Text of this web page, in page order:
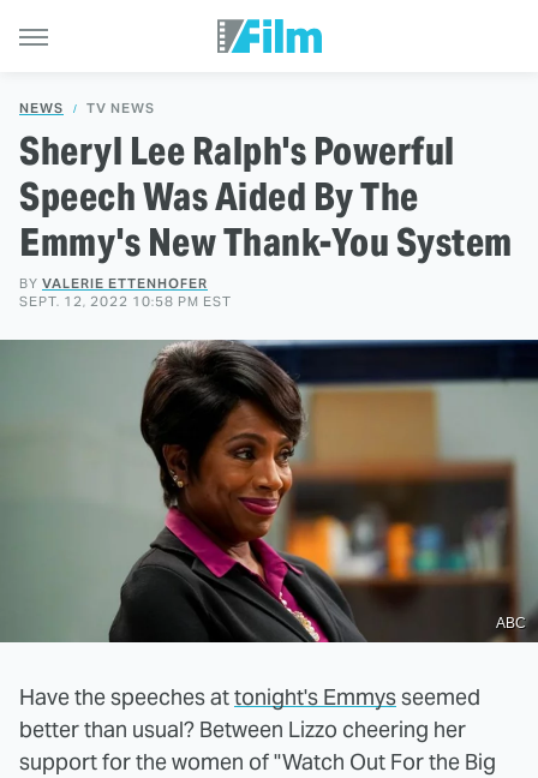
NEWS TV NEWS
Sheryl Lee Ralph's Powerful
Speech Was Aided By The
Emmy's New Thank-You System
BY VALERIE ETTENHOFER
SEPT. 12, 2022 10:58 PM EST
ABC
Have the speeches attonight's Emmysseemed
better than usual? Between Lizzo cheering her
support for the women of "Watch Out For the Big